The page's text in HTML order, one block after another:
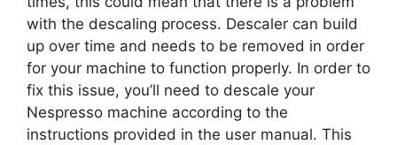
with the descaling process. Descaler can build
up over time and needs to be removed in order
for your machine to function properly. In order to
fix this issue, you’ll need to descale your
Nespresso machine according to the
instructions provided in the user manual. This